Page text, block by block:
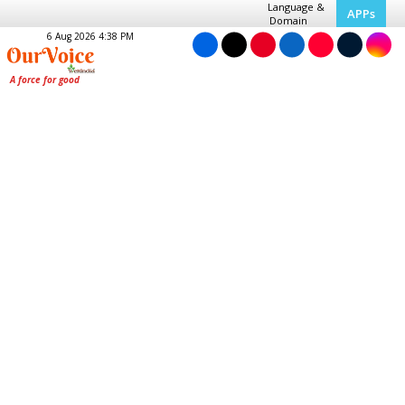
Language &
Domain
APPs
6 Aug 2026 4:38 PM